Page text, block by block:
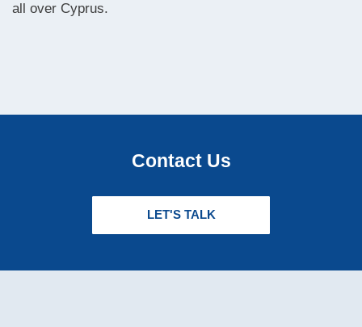
all over Cyprus.
Contact Us
LET'S TALK